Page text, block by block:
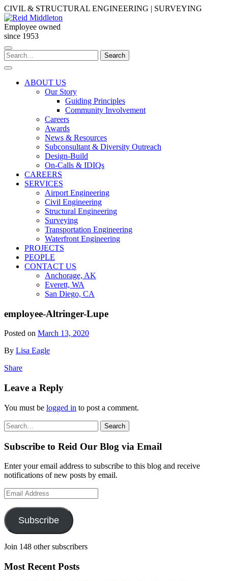
Skip
to
content
CIVIL & STRUCTURAL ENGINEERING | SURVEYING
Employee owned
since 1953
Search
for:
Search
ABOUT US
Our Story
Guiding Principles
Community Involvement
Careers
Awards
News & Resources
Subconsultant & Diversity Outreach
Design-Build
On-Calls & IDIQs
CAREERS
SERVICES
Airport Engineering
Civil Engineering
Structural Engineering
Surveying
Transportation Engineering
Waterfront Engineering
PROJECTS
PEOPLE
CONTACT US
Anchorage, AK
Everett, WA
San Diego, CA
employee-Altringer-Lupe
Posted on March 13, 2020
By Lisa Eagle
Share
Leave a Reply
You must be logged in to post a comment.
Search
for:
Search
Subscribe to Reid Our Blog via Email
Enter your email address to subscribe to this blog and receive
notifications of new posts by email.
Email
Address
Subscribe
Join 148 other subscribers
Most Recent Posts